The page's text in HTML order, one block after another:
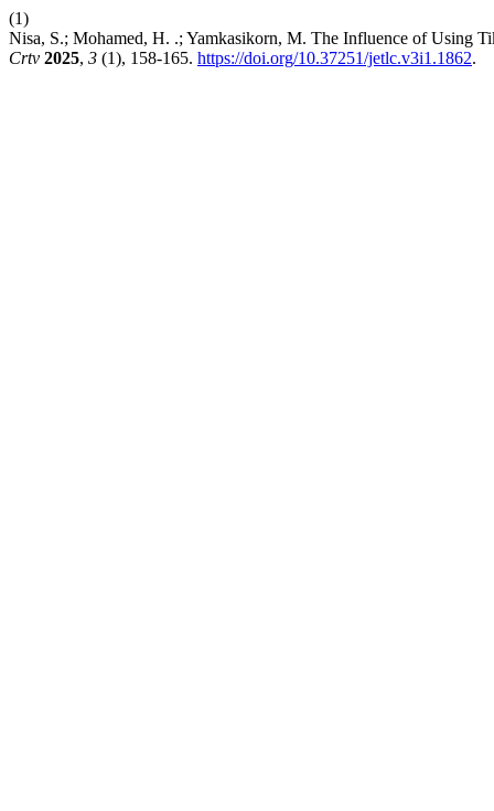
(1)
Nisa, S.; Mohamed, H. .; Yamkasikorn, M. The Influence of Using
Crtv 2025, 3 (1), 158-165. https://doi.org/10.37251/jetlc.v3i1.1862.